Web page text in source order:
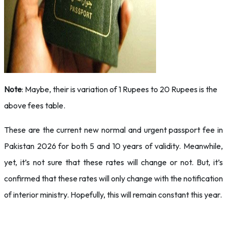
Note: Maybe, their is variation of 1 Rupees to 20 Rupees is the
above fees table.
These are the current new normal and urgent passport fee in
Pakistan 2026 for both 5 and 10 years of validity. Meanwhile,
yet, it’s not sure that these rates will change or not. But, it’s
confirmed that these rates will only change with the notification
of interior ministry. Hopefully, this will remain constant this year.